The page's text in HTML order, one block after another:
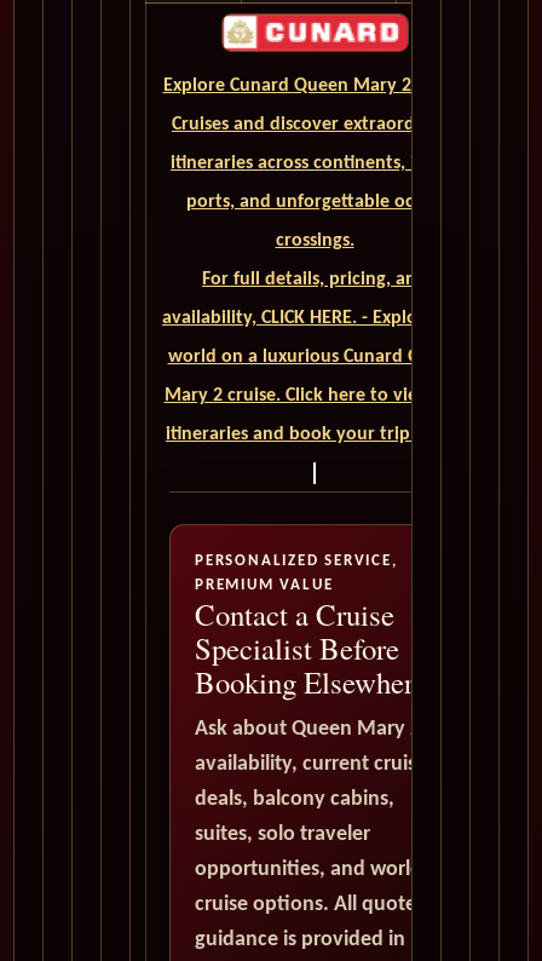
Explore Cunard Queen Mary 2 World
Cruises and discover extraordinary
itineraries across continents, iconic
ports, and unforgettable ocean
crossings.
For full details, pricing, and
availability, CLICK HERE. - Explore the
world on a luxurious Cunard Queen
Mary 2 cruise. Click here to view our
itineraries and book your trip today
PERSONALIZED SERVICE,
PREMIUM VALUE
Contact a Cruise
Specialist Before
Booking Elsewhere
Ask about Queen Mary 2
availability, current cruise
deals, balcony cabins,
suites, solo traveler
opportunities, and world
cruise options. All quote
guidance is provided in